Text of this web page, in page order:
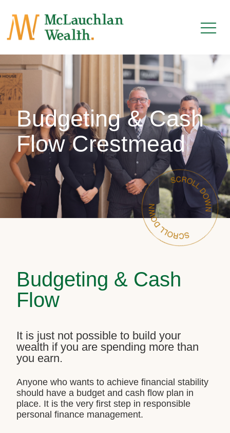
Budgeting & Cash
Flow Crestmead
Budgeting & Cash
Flow
It is just not possible to build your
wealth if you are spending more than
you earn.
Anyone who wants to achieve financial stability
should have a budget and cash flow plan in
place. It is the very first step in responsible
personal finance management.